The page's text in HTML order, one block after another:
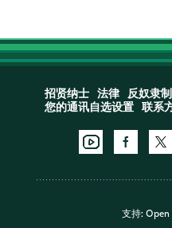
招贤纳士 法律 反奴隶
您的通讯自选设置
联系
支持: Open